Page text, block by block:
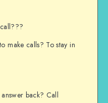
make calls? To stay in
back? Call